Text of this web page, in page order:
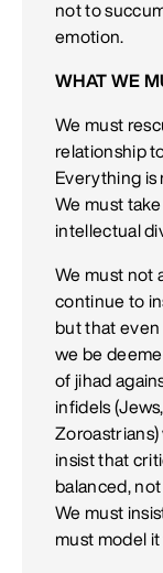
not to
emotion.
WHAT WE
We must
relationship
Everything is
We must
intellectual
We must not
continue to
but that even
we be
of jihad
infidels
Zoroastrians)
insist that
balanced,
We must
must model